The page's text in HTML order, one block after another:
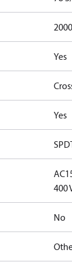
Yes
Yes
400
No